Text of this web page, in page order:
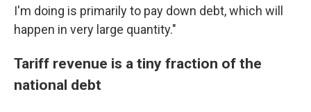
I'm doing is primarily to pay down debt, which will
happen in very large quantity."
Tariff revenue is a tiny fraction of the
national debt